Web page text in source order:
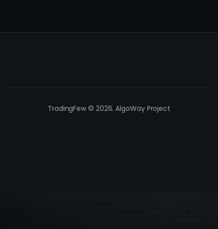
TradingFew © 2026. AlgoWay Project